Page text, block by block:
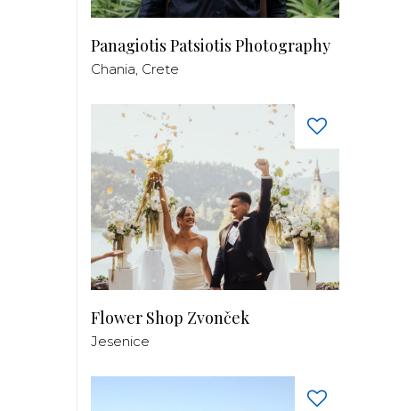
Panagiotis Patsiotis Photography
Chania, Crete
Flower Shop Zvonček
Jesenice